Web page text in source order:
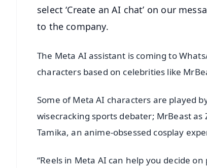
select ‘Create an AI chat’ on our
to the company.
The Meta AI assistant is coming to
characters based on celebrities like
Some of Meta AI characters are played
wisecracking sports debater; MrBeast
Tamika, an anime-obsessed cosplay
“Reels in Meta AI can help you decide